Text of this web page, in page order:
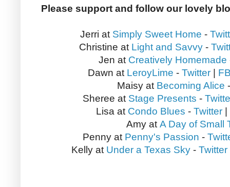
Please support and follow our lovely
Jerri at Simply Sweet Home -
Christine at Light and Savvy-
Jen at Creatively Homemade
Dawn at LeroyLime - Twitter
Maisy at Becoming Alice
Sheree at Stage Presents -
Lisa at Condo Blues - Twitter
Amy atA Day of Small
Penny at Penny's Passion -
Kelly at Under a Texas Sky- Twitter